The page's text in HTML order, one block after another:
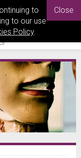
to
to our use
Policy.
Close